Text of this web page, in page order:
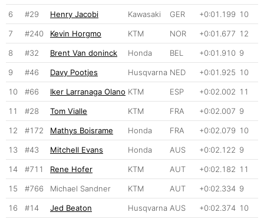
6 #29 Henry Jacobi Kawasaki GER +0:01.199 10
7 #240 Kevin Horgmo KTM NOR +0:01.677 12
8 #32 Brent Van doninck Honda BEL +0:01.910 9
9 #46 Davy Pootjes Husqvarna NED +0:01.925 10
10 #66 Iker Larranaga Olano KTM ESP +0:02.002 11
11 #28 Tom Vialle KTM FRA +0:02.007 9
12 #172 Mathys Boisrame Honda FRA +0:02.079 10
13 #43 Mitchell Evans Honda AUS +0:02.122 9
14 #711 Rene Hofer KTM AUT +0:02.182 11
15 #766 Michael Sandner KTM AUT +0:02.334 9
16 #14 Jed Beaton Husqvarna AUS +0:02.374 10